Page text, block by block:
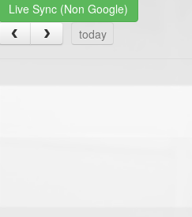
Live Sync (Non Google)
today